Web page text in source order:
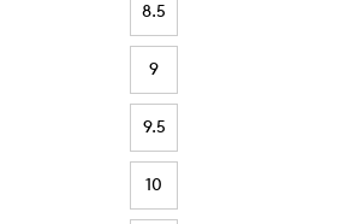
8.5
9
9.5
10